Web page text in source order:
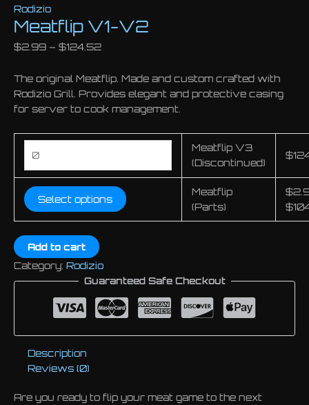
Rodizio
Meatflip V1-V2
$2.99 – $124.52
The original Meatflip. Made and custom crafted with
Rodizio Grill. Provides elegant and protective casing
for server to cook management.
V3
(Discontinued)
quantity
Meatflip V3
(Discontinued)
$
Select options
Meatflip
(Parts)
$
$
Add to cart
Category: Rodizio
Guaranteed Safe Checkout
Description
Reviews (0)
Are you ready to flip your meat game to the next